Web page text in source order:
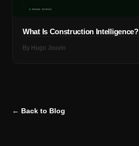
What Is Construction Intelligence?
By Hugo Jouvin
← Back to Blog